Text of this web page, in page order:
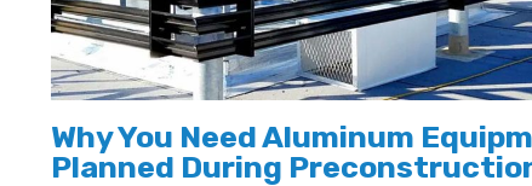
Why You Need Aluminum
Planned During